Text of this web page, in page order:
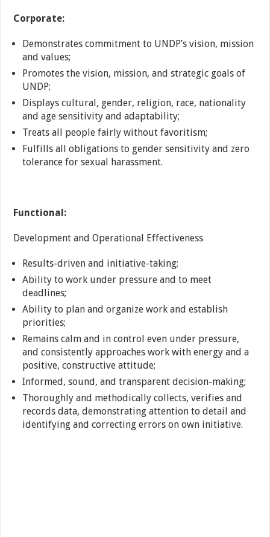
Corporate:
Demonstrates commitment to UNDP’s vision, mission
and values;
Promotes the vision, mission, and strategic goals of
UNDP;
Displays cultural, gender, religion, race, nationality
and age sensitivity and adaptability;
Treats all people fairly without favoritism;
Fulfills all obligations to gender sensitivity and zero
tolerance for sexual harassment.
Functional:
Development and Operational Effectiveness
Results-driven and initiative-taking;
Ability to work under pressure and to meet
deadlines;
Ability to plan and organize work and establish
priorities;
Remains calm and in control even under pressure,
and consistently approaches work with energy and a
positive, constructive attitude;
Informed, sound, and transparent decision-making;
Thoroughly and methodically collects, verifies and
records data, demonstrating attention to detail and
identifying and correcting errors on own initiative.